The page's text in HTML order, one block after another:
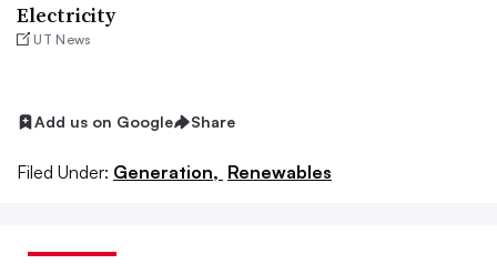
Electricity
UT News
Add us on Google Share
Filed Under: Generation, Renewables